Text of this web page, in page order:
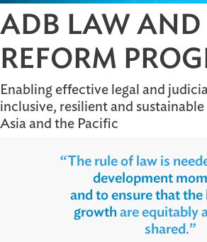
ADB LAW
REFORM
inclusive, resilient and
Asia and the Pacific
“The rule of law is
development